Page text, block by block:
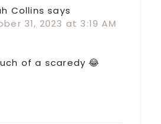
Collins says
31, 2023 at 3:19 AM
of a scaredy 😂